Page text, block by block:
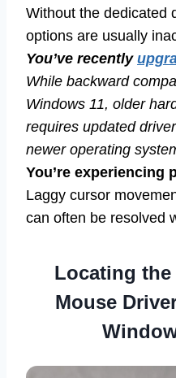
Without the dedicated
options are usually
You’ve recently
While backward
Windows 11, older
requires updated
newer operating
You’re experiencing
Laggy cursor
can often be resolved
Locating
Mouse